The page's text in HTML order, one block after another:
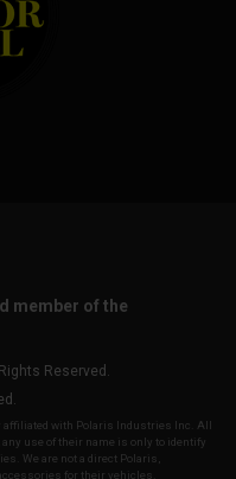
member of the
Reserved.
affiliated with Polaris Industries Inc. All
use of their name is only to identify
We are not a direct Polaris,
for their vehicles.